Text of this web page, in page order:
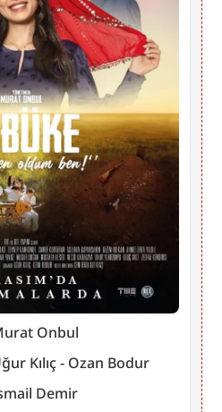
Onbul
Kılıç - Ozan Bodur
Demir